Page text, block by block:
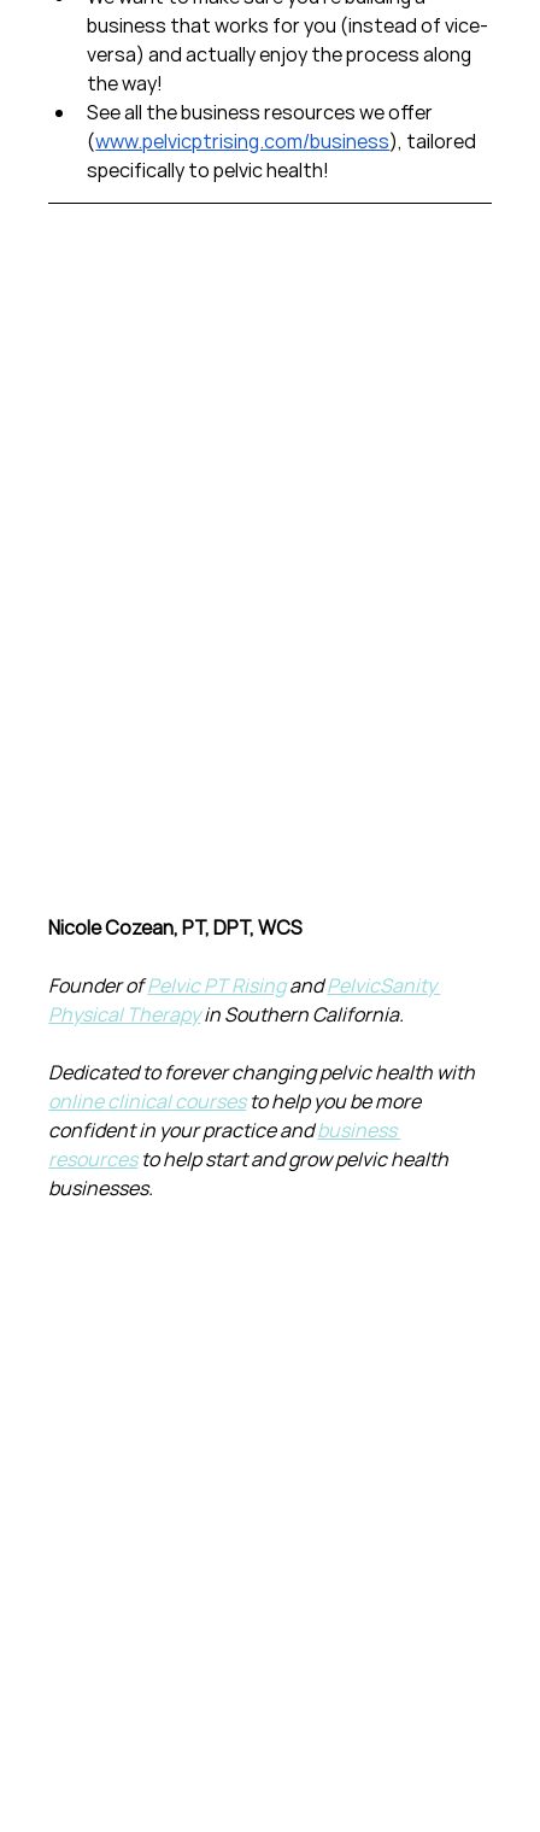
business that works for you (instead of vice-
versa) and actually enjoy the process along
the way!
See all the business resources we offer
(www.pelvicptrising.com/business), tailored
specifically to pelvic health!
Nicole Cozean, PT, DPT, WCS
Founder of Pelvic PT Rising and PelvicSanity
Physical Therapy in Southern California.
Dedicated to forever changing pelvic health with
online clinical courses to help you be more
confident in your practice and business
resources to help start and grow pelvic health
businesses.